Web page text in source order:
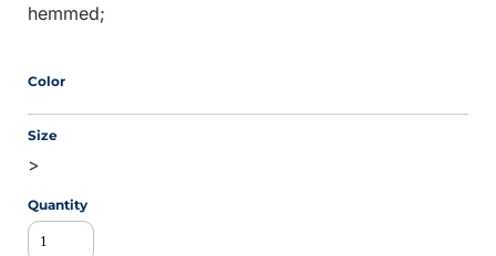
hemmed;
Color
Size
>
Quantity